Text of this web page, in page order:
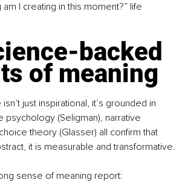
am I creating in this moment?” life
backed
of meaning
just inspirational, it’s grounded in
psychology (Seligman), narrative
theory (Glasser) all conﬁrm that
it is measurable and transformative.
sense of meaning report: